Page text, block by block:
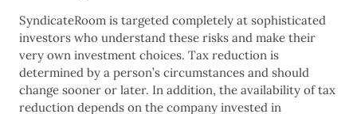
SyndicateRoom is targeted completely at sophisticated
investors who understand these risks and make their
very own investment choices. Tax reduction is
determined by a person’s circumstances and should
change sooner or later. In addition, the availability of tax
reduction depends on the company invested in